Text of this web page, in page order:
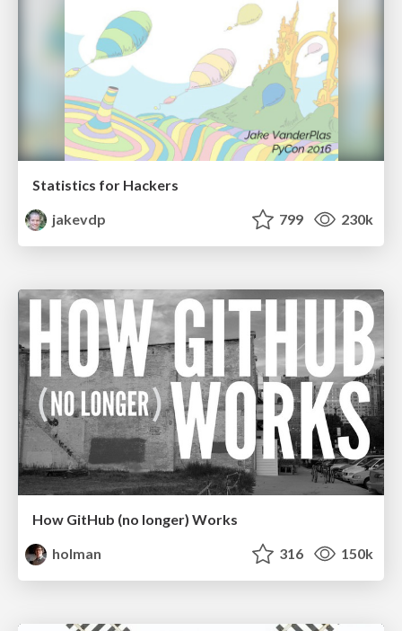
Statistics for Hackers
jakevdp
799 230k
How GitHub (no longer) Works
holman
316 150k